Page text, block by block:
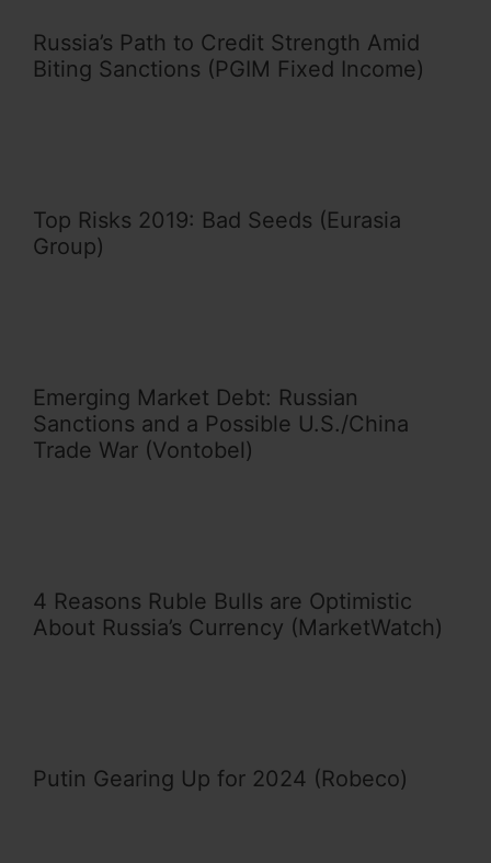
Russia’s Path to Credit Strength Amid
Biting Sanctions (PGIM Fixed Income)
Top Risks 2019: Bad Seeds (Eurasia
Group)
Emerging Market Debt: Russian
Sanctions and a Possible U.S./China
Trade War (Vontobel)
4 Reasons Ruble Bulls are Optimistic
About Russia’s Currency (MarketWatch)
Putin Gearing Up for 2024 (Robeco)